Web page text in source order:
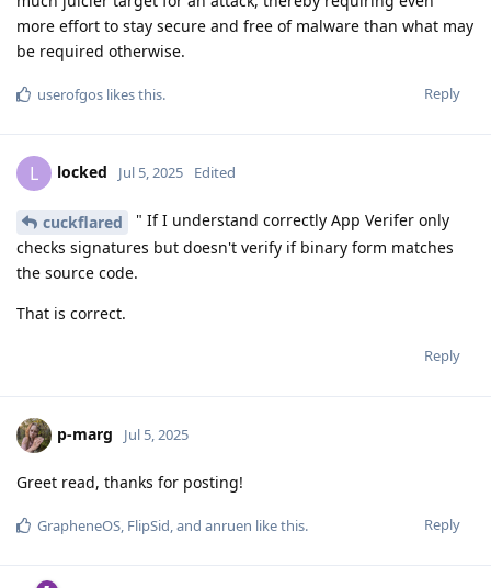
more effort to stay secure and free of malware than what may
be required otherwise.
Reply
userofgos likes this.
L locked Jul 5, 2025 Edited
cuckflared
" If I understand correctly App Verifer only
checks signatures but doesn't verify if binary form matches
the source code.
That is correct.
Reply
p-marg Jul 5, 2025
Greet read, thanks for posting!
Reply
GrapheneOS, FlipSid, and anruen like this.